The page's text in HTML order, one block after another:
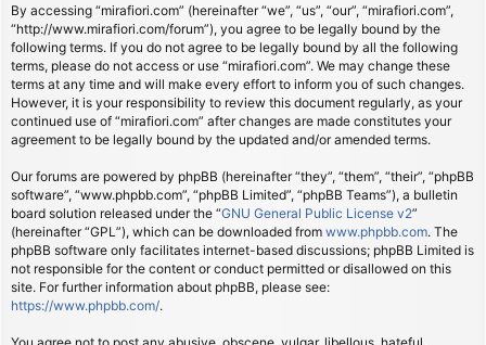
By accessing “mirafiori.com” (hereinafter “we”, “us”, “our”, “mirafiori.com”,
“http://www.mirafiori.com/forum”), you agree to be legally bound by the
following terms. If you do not agree to be legally bound by all the following
terms, please do not access or use “mirafiori.com”. We may change these
terms at any time and will make every effort to inform you of such changes.
However, it is your responsibility to review this document regularly, as your
continued use of “mirafiori.com” after changes are made constitutes your
agreement to be legally bound by the updated and/or amended terms.
Our forums are powered by phpBB (hereinafter “they”, “them”, “their”, “phpBB
software”, “www.phpbb.com”, “phpBB Limited”, “phpBB Teams”), a bulletin
board solution released under the “GNU General Public License v2”
(hereinafter “GPL”), which can be downloaded from www.phpbb.com. The
phpBB software only facilitates internet-based discussions; phpBB Limited is
not responsible for the content or conduct permitted or disallowed on this
site. For further information about phpBB, please see:
https://www.phpbb.com/.
You agree not to post any abusive, obscene, vulgar, libellous, hateful,